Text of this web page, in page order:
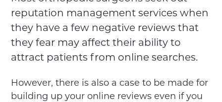
reputation management services when
they have a few negative reviews that
they fear may affect their ability to
attract patients from online searches.
However, there is also a case to be made for
building up your online reviews even if you